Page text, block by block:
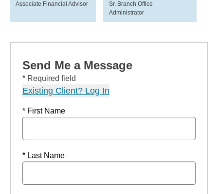
Associate Financial Advisor
Sr. Branch Office
Administrator
Send Me a Message
* Required field
Existing Client? Log In
* First Name
* Last Name